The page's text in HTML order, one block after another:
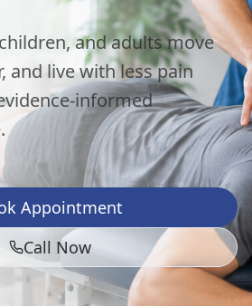
and adults move
and live with less pain
informed
Appointment
Call Now